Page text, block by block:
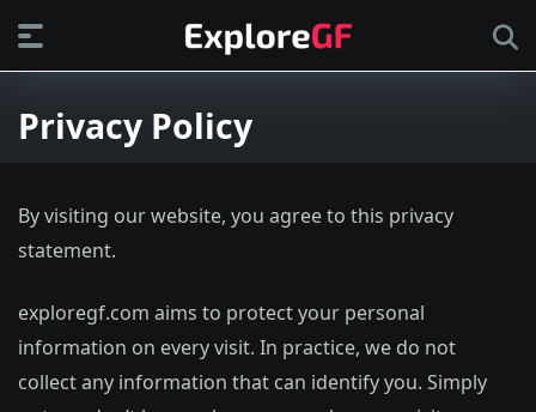
Privacy Policy
By visiting our website, you agree to this privacy
statement.
exploregf.com aims to protect your personal
information on every visit. In practice, we do not
collect any information that can identify you. Simply